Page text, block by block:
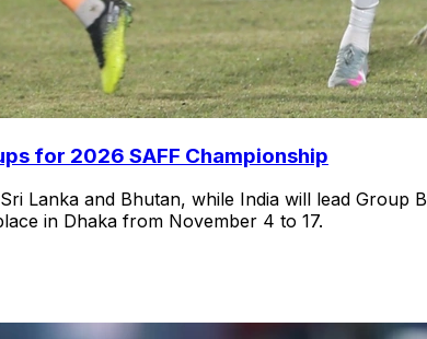
for 2026 SAFF Championship
Lanka and Bhutan, while India will lead Group
in Dhaka from November 4 to 17.